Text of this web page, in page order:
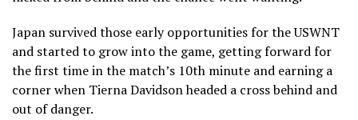
Japan survived those early opportunities for the USWNT
and started to grow into the game, getting forward for
the first time in the match’s 10th minute and earning a
corner when Tierna Davidson headed a cross behind and
out of danger.